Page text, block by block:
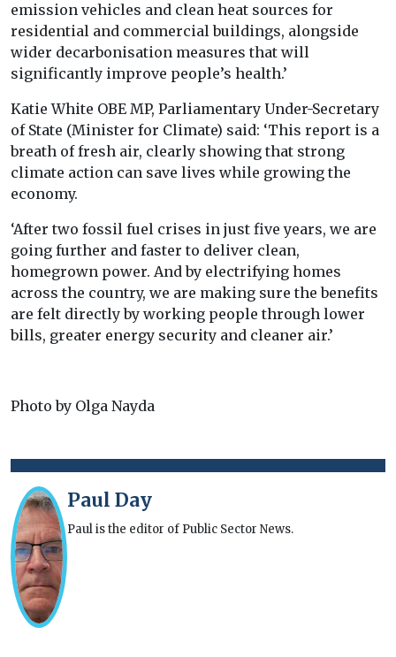
emission vehicles and clean heat sources for
residential and commercial buildings, alongside
wider decarbonisation measures that will
significantly improve people’s health.’
Katie White OBE MP, Parliamentary Under-Secretary
of State (Minister for Climate) said: ‘This report is a
breath of fresh air, clearly showing that strong
climate action can save lives while growing the
economy.
‘After two fossil fuel crises in just five years, we are
going further and faster to deliver clean,
homegrown power. And by electrifying homes
across the country, we are making sure the benefits
are felt directly by working people through lower
bills, greater energy security and cleaner air.’
Photo by Olga Nayda
Paul Day
Paul is the editor of Public Sector News.